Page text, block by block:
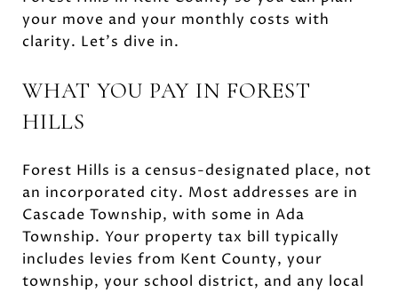
your move and your monthly costs with
clarity. Let’s dive in.
WHAT YOU PAY IN FOREST
HILLS
Forest Hills is a census-designated place, not
an incorporated city. Most addresses are in
Cascade Township, with some in Ada
Township. Your property tax bill typically
includes levies from Kent County, your
township, your school district, and any local